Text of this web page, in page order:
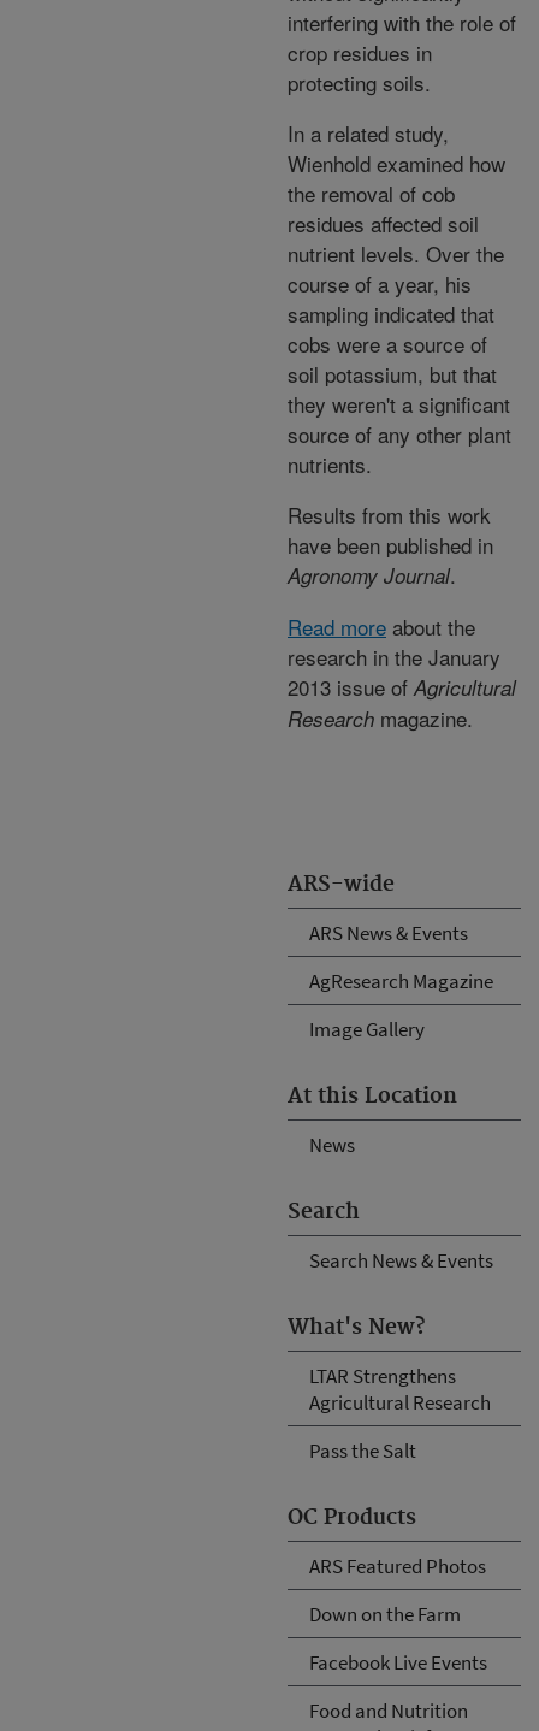
ARS-wide
ARS News & Events
AgResearch Magazine
Image Gallery
At this Location
News
Search
Search News & Events
What's New?
LTAR Strengthens
Agricultural Research
Pass the Salt
OC Products
ARS Featured Photos
Down on the Farm
Facebook Live Events
Food and Nutrition
interfering with the role of
crop residues in
protecting soils.
In a related study,
Wienhold examined how
the removal of cob
residues affected soil
nutrient levels. Over the
course of a year, his
sampling indicated that
cobs were a source of
soil potassium, but that
they weren't a significant
source of any other plant
nutrients.
Results from this work
have been published in
Agronomy Journal.
Read more about the
research in the January
2013 issue ofAgricultural
Research magazine.